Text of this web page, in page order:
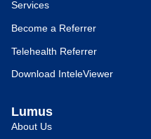
Services
Become a Referrer
Telehealth Referrer
Download InteleViewer
Lumus
About Us